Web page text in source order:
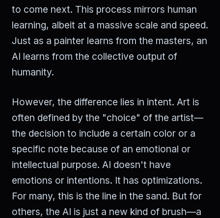
to come next. This process mirrors human
learning, albeit at a massive scale and speed.
Just as a painter learns from the masters, an
AI learns from the collective output of
humanity.
However, the difference lies in intent. Art is
often defined by the "choice" of the artist—
the decision to include a certain color or a
specific note because of an emotional or
intellectual purpose. AI doesn't have
emotions or intentions. It has optimizations.
For many, this is the line in the sand. But for
others, the AI is just a new kind of brush—a